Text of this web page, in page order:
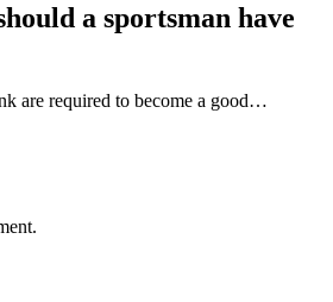
a sportsman have
are required to become a good…